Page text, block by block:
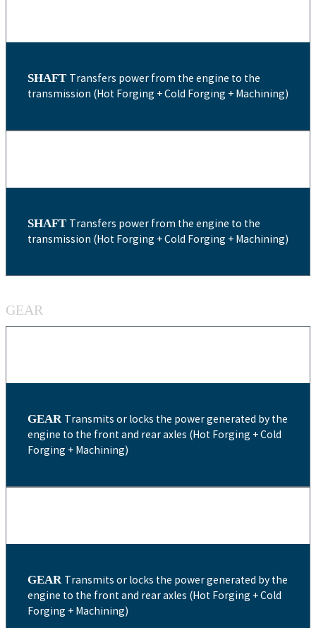
SHAFT Transfers power from the engine to the
transmission (Hot Forging + Cold Forging + Machining)
SHAFT Transfers power from the engine to the
transmission (Hot Forging + Cold Forging + Machining)
GEAR
GEAR Transmits or locks the power generated by the
engine to the front and rear axles (Hot Forging + Cold
Forging + Machining)
GEAR Transmits or locks the power generated by the
engine to the front and rear axles (Hot Forging + Cold
Forging + Machining)